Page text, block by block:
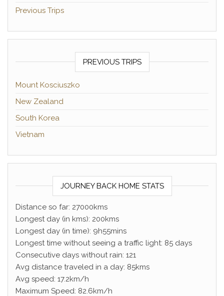
Previous Trips
PREVIOUS TRIPS
Mount Kosciuszko
New Zealand
South Korea
Vietnam
JOURNEY BACK HOME STATS
Distance so far: 27000kms
Longest day (in kms): 200kms
Longest day (in time): 9h55mins
Longest time without seeing a traffic light: 85 days
Consecutive days without rain: 121
Avg distance traveled in a day: 85kms
Avg speed: 17.2km/h
Maximum Speed: 82.6km/h